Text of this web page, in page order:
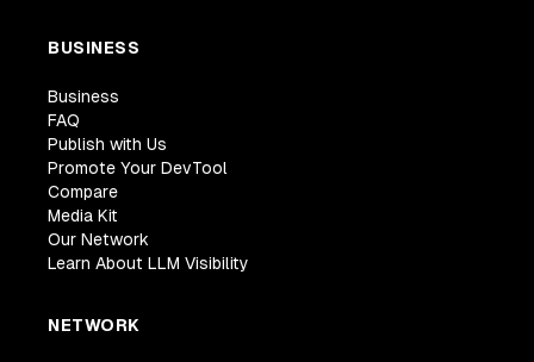
BUSINESS
Business
FAQ
Publish with Us
Promote Your DevTool
Compare
Media Kit
Our Network
Learn About LLM Visibility
NETWORK